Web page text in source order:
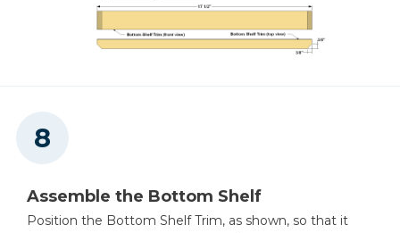
Assemble the Bottom Shelf
Position the Bottom Shelf Trim, as shown, so that it